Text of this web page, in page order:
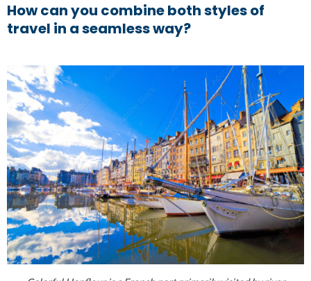
How can you combine both styles of
travel in a seamless way?